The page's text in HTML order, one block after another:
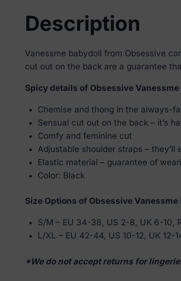
Description
Vanessme babydoll from Obsessive
cut out on the back are a guarantee
Spicy details of Obsessive
Chemise and thong in the always-
Sensual cut out on the back – it’s
Comfy and feminine cut
Adjustable shoulder straps – they’ll
Elastic material – guarantee of
Color: Black
Size Options of Obsessive Vanessme
S/M – EU 34-38, US 2-8, UK 6-10,
L/XL – EU 42-44, US 10-12, UK 12-
*We do not accept returns for